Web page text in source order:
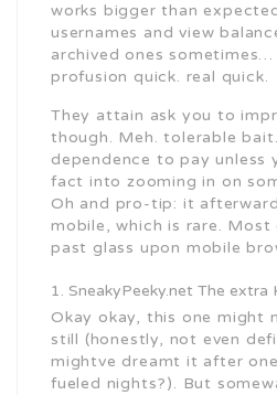
works bigger than
usernames and view
archived ones
profusion quick. real quick.
They attain ask you to
though. Meh. tolerable
dependence to pay unless
fact into zooming in on
Oh and pro-tip: it
mobile, which is rare.
past glass upon mobile
SneakyPeeky.net The
Okay okay, this one might
still (honestly, not even
mightve dreamt it after
fueled nights?). But